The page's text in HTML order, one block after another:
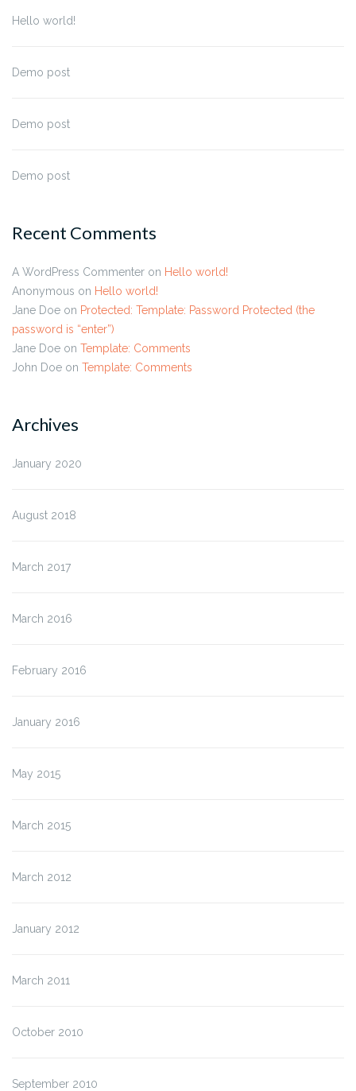
Hello world!
Demo post
Demo post
Demo post
Recent Comments
A WordPress Commenter on Hello world!
Anonymous on Hello world!
Jane Doe on Protected: Template: Password Protected (the
password is “enter”)
Jane Doe on Template: Comments
John Doe on Template: Comments
Archives
January 2020
August 2018
March 2017
March 2016
February 2016
January 2016
May 2015
March 2015
March 2012
January 2012
March 2011
October 2010
September 2010